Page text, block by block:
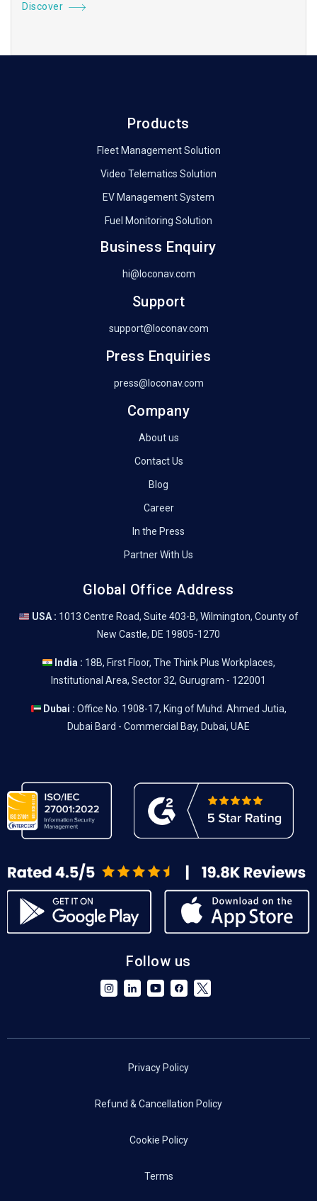
Discover
Products
Fleet Management Solution
Video Telematics Solution
EV Management System
Fuel Monitoring Solution
Business Enquiry
hi@loconav.com
Support
support@loconav.com
Press Enquiries
press@loconav.com
Company
About us
Contact Us
Blog
Career
In the Press
Partner With Us
Global Office Address
USA : 1013 Centre Road, Suite 403-B, Wilmington, County of
New Castle, DE 19805-1270
India : 18B, First Floor, The Think Plus Workplaces,
Institutional Area, Sector 32, Gurugram - 122001
Dubai : Office No. 1908-17, King of Muhd. Ahmed Jutia,
Dubai Bard - Commercial Bay, Dubai, UAE
Follow us
Privacy Policy
Refund & Cancellation Policy
Cookie Policy
Terms